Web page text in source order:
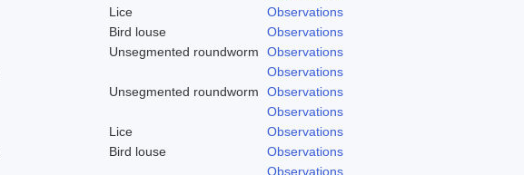
Lice
Observations
Bird louse
Observations
Unsegmented roundworm
Observations
Observations
Unsegmented roundworm
Observations
Observations
Lice
Observations
Bird louse
Observations
Observations